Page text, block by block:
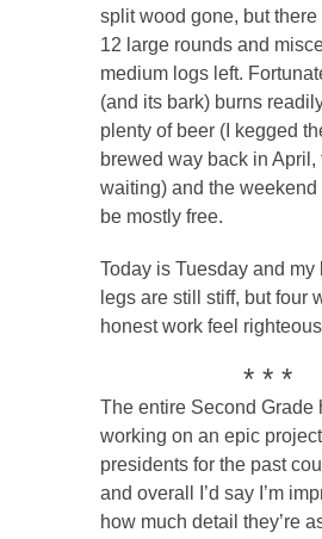
split wood gone, but
12 large rounds and
medium logs left.
(and its bark) burns
plenty of beer (I kegged
brewed way back in April,
waiting) and the weekend
be mostly free.
Today is Tuesday and my
legs are still stiff, but four
honest work feel
* * *
The entire Second Grade
working on an epic
presidents for the past
and overall I’d say I’m
how much detail they’re